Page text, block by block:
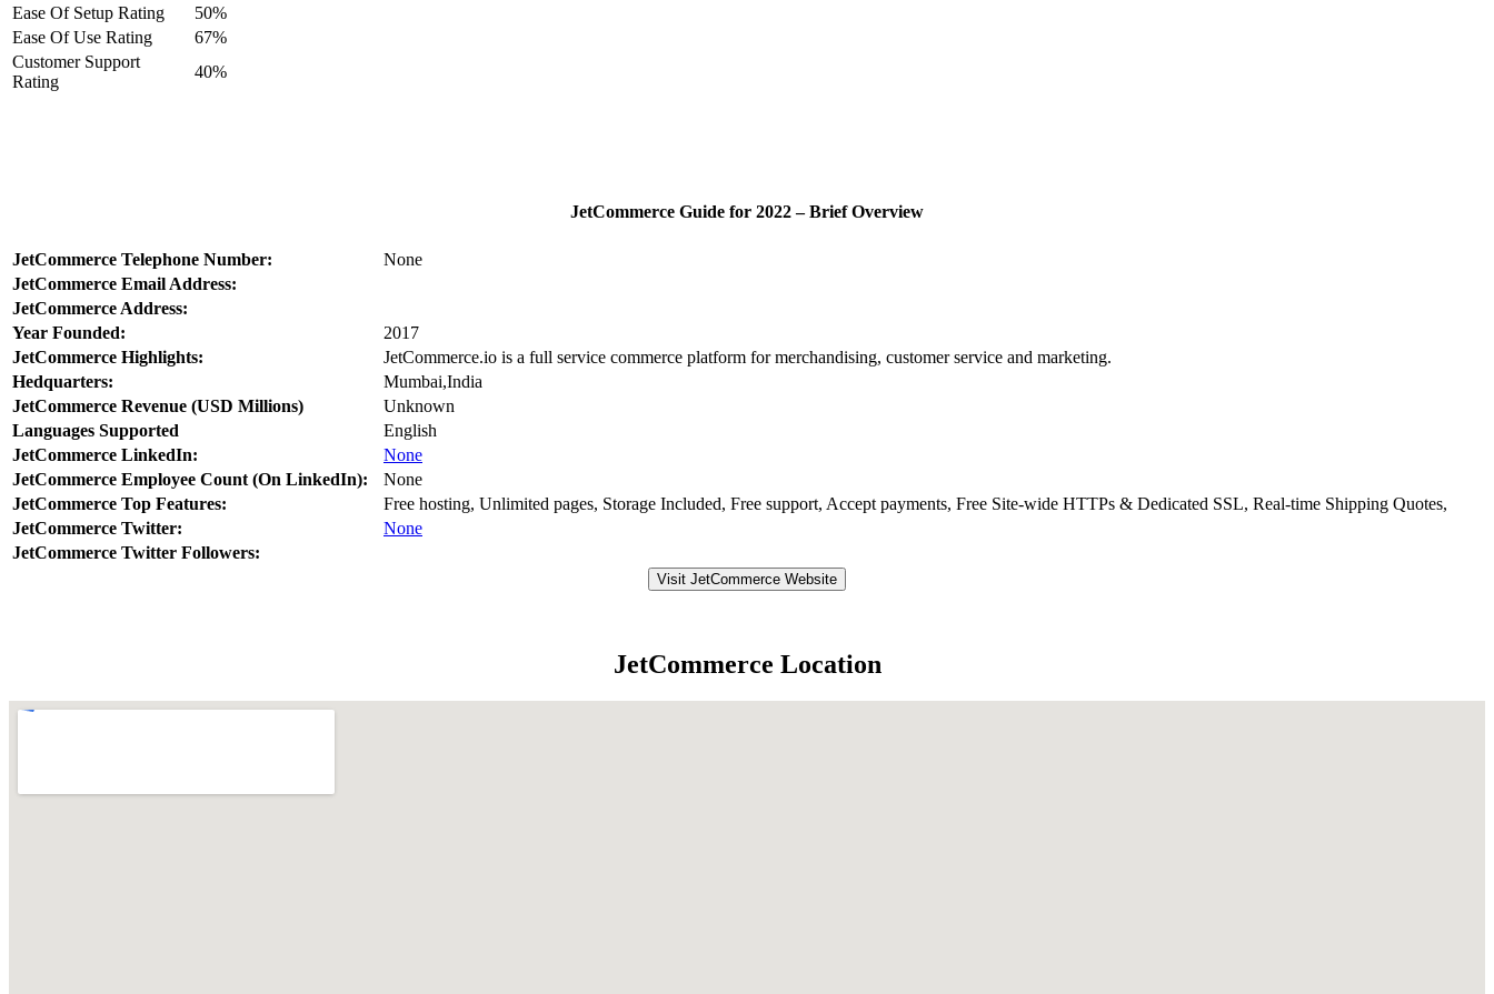
Ease Of Setup Rating
50%
Ease Of Use Rating
67%
Customer Support
Rating
40%
JetCommerce Guide for 2022 – Brief Overview
JetCommerce Telephone Number:
None
JetCommerce Email Address:
JetCommerce Address:
Year Founded:
2017
JetCommerce Highlights:
JetCommerce.io is a full service commerce platform for merchandising, customer service and marketing.
Hedquarters:
Mumbai,India
JetCommerce Revenue (USD Millions)
Unknown
Languages Supported
English
JetCommerce LinkedIn:
None
JetCommerce Employee Count (On LinkedIn):
None
JetCommerce Top Features:
Free hosting, Unlimited pages, Storage Included, Free support, Accept payments, Free Site-wide HTTPs & Dedicated SSL, Real-time Shipping Quotes,
JetCommerce Twitter:
None
JetCommerce Twitter Followers:
Visit JetCommerce Website
JetCommerce Location